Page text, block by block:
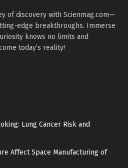
of discovery with Scienmag.com—
edge breakthroughs. Immerse
knows no limits and
today’s reality!
Lung Cancer Risk and
Affect Space Manufacturing of